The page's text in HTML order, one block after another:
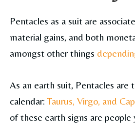
Pentacles as a suit are
material gains, and both
amongst other things
As an earth suit, Pentacles
calendar: Taurus, Virgo, and
of these earth signs are